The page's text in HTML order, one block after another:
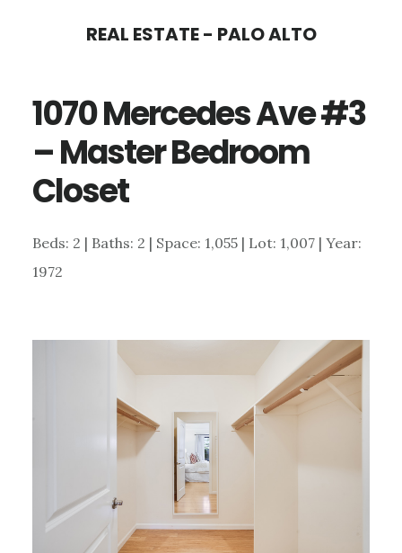
content
sidebar
REAL ESTATE - PALO ALTO
1070 Mercedes Ave #3
– Master Bedroom
Closet
Beds: 2 | Baths: 2 | Space: 1,055 | Lot: 1,007 | Year:
1972